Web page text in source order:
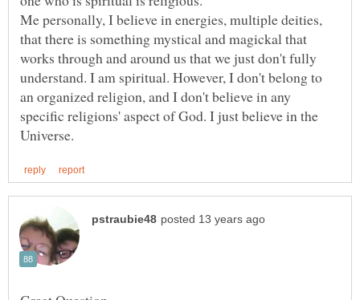
Me personally, I believe in energies, multiple deities,
that there is something mystical and magickal that
works through and around us that we just don't fully
understand. I am spiritual. However, I don't belong to
an organized religion, and I don't believe in any
specific religions' aspect of God. I just believe in the